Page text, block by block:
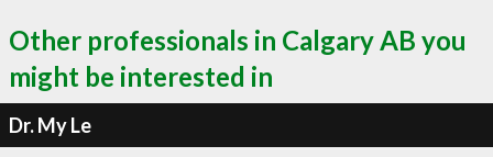
Other professionals in Calgary AB you
might be interested in
Dr. My Le